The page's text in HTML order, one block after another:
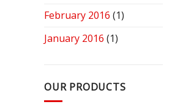
February 2016 (1)
January 2016 (1)
OUR PRODUCTS